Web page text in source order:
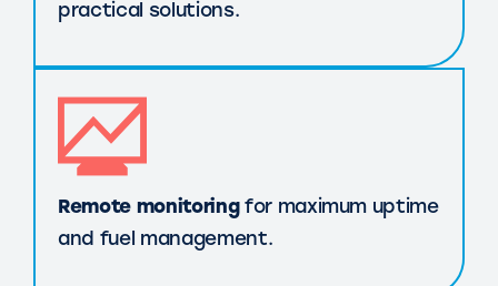
practical solutions.
Remote monitoringfor maximum uptime
and fuel management.